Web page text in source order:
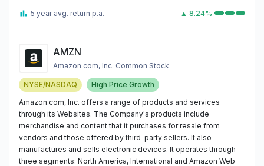
5 year avg. return p.a. ▲ 8.24%
AMZN
Amazon.com, Inc. Common Stock
NYSE/NASDAQ
High Price Growth
Amazon.com, Inc. offers a range of products and services
through its Websites. The Company's products include
merchandise and content that it purchases for resale from
vendors and those offered by third-party sellers. It also
manufactures and sells electronic devices. It operates through
three segments: North America, International and Amazon Web